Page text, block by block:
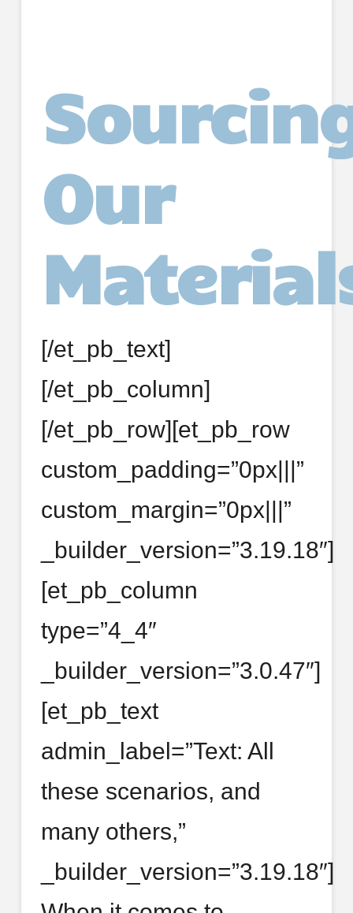
Our
[/et_pb_text]
[/et_pb_column]
[/et_pb_row][et_pb_row
custom_padding=”0px|||”
custom_margin=”0px|||”
_builder_version=”3.19.18″]
[et_pb_column
type=”4_4″
_builder_version=”3.0.47″]
[et_pb_text
admin_label=”Text: All
these scenarios, and
many others,”
_builder_version=”3.19.18″]